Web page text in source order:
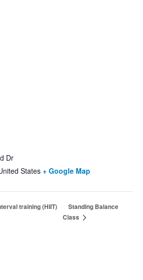
Dr
States + Google Map
training (HIIT)
Standing Balance
Class